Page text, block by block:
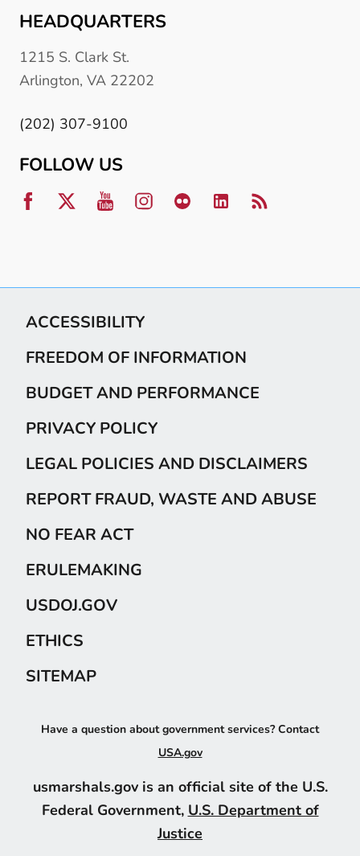
HEADQUARTERS
1215 S. Clark St.
Arlington, VA 22202
(202) 307-9100
FOLLOW US
ACCESSIBILITY
FREEDOM OF INFORMATION
BUDGET AND PERFORMANCE
PRIVACY POLICY
LEGAL POLICIES AND DISCLAIMERS
REPORT FRAUD, WASTE AND ABUSE
NO FEAR ACT
ERULEMAKING
USDOJ.GOV
ETHICS
SITEMAP
Have a question about government services? Contact
USA.gov
usmarshals.gov is an official site of the U.S.
Federal Government, U.S. Department of
Justice